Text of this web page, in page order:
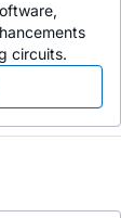
circuits.